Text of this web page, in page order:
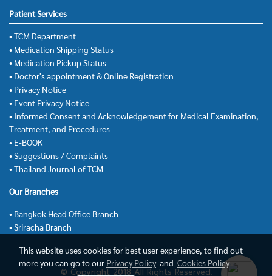
Patient Services
• TCM Department
• Medication Shipping Status
• Medication Pickup Status
• Doctor's appointment & Online Registration
• Privacy Notice
• Event Privacy Notice
• Informed Consent and Acknowledgement for Medical Examination,
Treatment, and Procedures
• E-BOOK
• Suggestions / Complaints
• Thailand Journal of TCM
Our Branches
• Bangkok Head Office Branch
• Sriracha Branch
© Copyright 2018 All Rights Reserved.
This website uses cookies for best user experience, to find out
more you can go to our Privacy Policyand Cookies Policy